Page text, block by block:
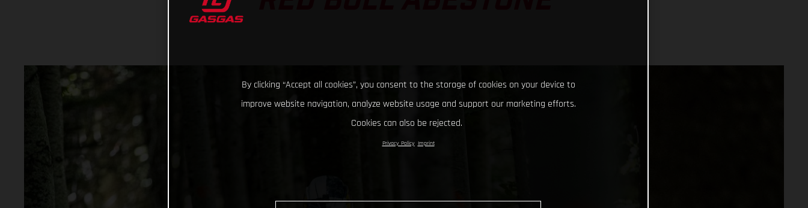
By clicking “Accept all cookies”, you consent to the storage of cookies on your device to
improve website navigation, analyze website usage and support our marketing efforts.
Cookies can also be rejected.
Privacy Policy Imprint